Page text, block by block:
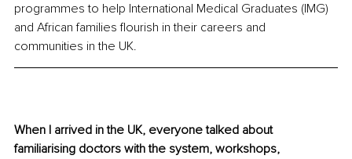
programmes to help International Medical Graduates (IMG)
and African families flourish in their careers and
communities in the UK.
When I arrived in the UK, everyone talked about
familiarising doctors with the system, workshops,